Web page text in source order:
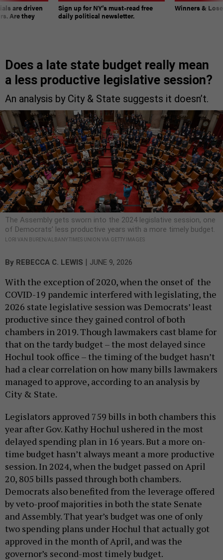
are driven
Are they
Sign up for NY’s must-read free
daily political newsletter.
Winners &
Does a late state budget really mean
a less productive legislative session?
An analysis by City & State suggests it doesn’t.
The Assembly gets sworn into the 2024 legislative session, one
of Democrats’ less productive years with a more timely budget.
LORI VAN BUREN/ALBANY TIMES UNION VIA GETTY IMAGES
By REBECCA C. LEWIS | JUNE 9, 2026
With the exception of 2020, when the onset of the
COVID-19 pandemic interfered with legislating, the
2026 state legislative session was Democrats’ least
productive since they gained control of both
chambers in 2019. Though lawmakers cast blame for
that on the tardy budget – the most delayed since
Hochul took office – the timing of the budget hasn’t
had a clear correlation on how many bills lawmakers
managed to approve, according to an analysis by
City & State.
Legislators approved 759 bills in both chambers this
year after Gov. Kathy Hochul ushered in the most
delayed spending plan in 16 years. But a more on-
time budget hasn’t always meant a more productive
session. In 2024, when the budget passed on April
20, 805 bills passed through both chambers.
Democrats also benefited from the leverage offered
by veto-proof majorities in both the state Senate
and Assembly. That year’s budget was one of only
two spending plans under Hochul that actually got
approved in the month of April, and was the
governor’s second-most timely budget.